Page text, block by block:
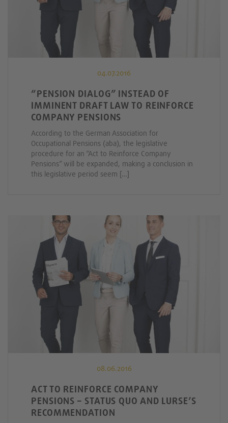
04.07.2016
“PENSION DIALOG” INSTEAD OF
IMMINENT DRAFT LAW TO REINFORCE
COMPANY PENSIONS
According to the German Association for
Occupational Pensions (aba), the legislative
procedure for an “Act to Reinforce Company
Pensions” will be expanded, making a conclusion in
this legislative period seem […]
08.06.2016
ACT TO REINFORCE COMPANY
PENSIONS – STATUS QUO AND LURSE’S
RECOMMENDATION